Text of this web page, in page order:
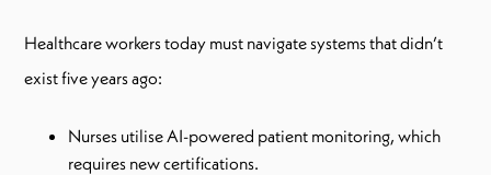
Healthcare workers today must navigate systems that didn’t
exist five years ago:
Nurses utilise AI-powered patient monitoring, which
requires new certifications.